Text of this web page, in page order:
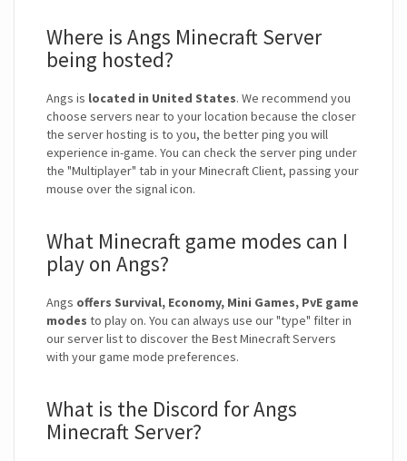
Where is Angs Minecraft Server
being hosted?
Angs is located in United States. We recommend you
choose servers near to your location because the closer
the server hosting is to you, the better ping you will
experience in-game. You can check the server ping under
the "Multiplayer" tab in your Minecraft Client, passing your
mouse over the signal icon.
What Minecraft game modes can I
play on Angs?
Angs offers Survival, Economy, Mini Games, PvE game
modes to play on. You can always use our "type" filter in
our server list to discover the Best Minecraft Servers
with your game mode preferences.
What is the Discord for Angs
Minecraft Server?